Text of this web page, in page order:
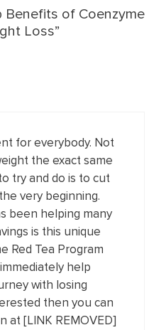
Benefits of Coenzyme
Loss”
for everybody. Not
the exact same
try and do is to cut
very beginning.
been helping many
is this unique
Red Tea Program
help
with losing
then you can
at [LINK REMOVED]